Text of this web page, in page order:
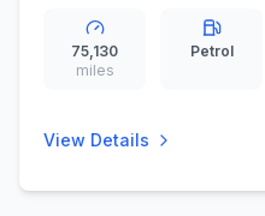
75,130
miles
Petrol
View Details